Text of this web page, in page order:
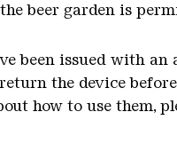
beer garden is
been issued with
the device
how to use them,